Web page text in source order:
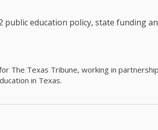
education policy, state funding
The Texas Tribune, working in
in Texas.